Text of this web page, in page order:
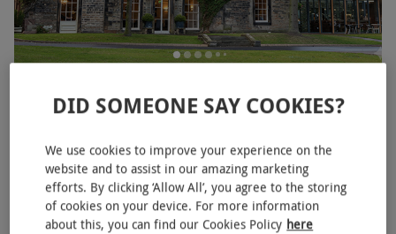
£179.99
RED LETTER DAYS
100s of breaks to choose from across UK & Europe
712 reviews
SPECIAL OFFER
DID SOMEONE SAY COOKIES?
We use cookies to improve your experience on the
website and to assist in our amazing marketing
efforts. By clicking ‘Allow All’, you agree to the storing
of cookies on your device. For more information
about this, you can find our Cookies Policy here